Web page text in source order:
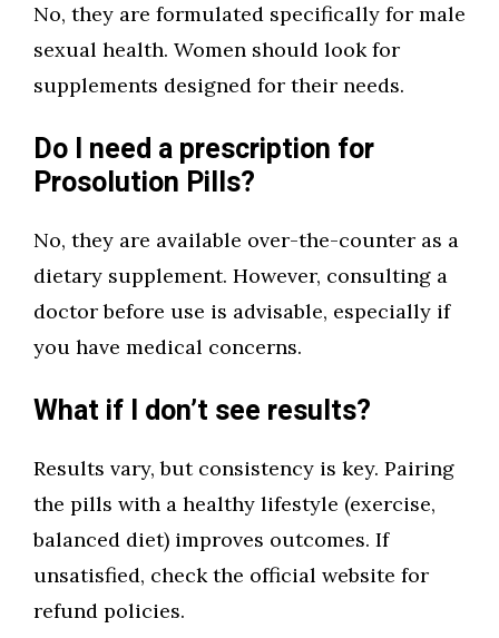
No, they are formulated specifically for male
sexual health. Women should look for
supplements designed for their needs.
Do I need a prescription for
Prosolution Pills?
No, they are available over-the-counter as a
dietary supplement. However, consulting a
doctor before use is advisable, especially if
you have medical concerns.
What if I don’t see results?
Results vary, but consistency is key. Pairing
the pills with a healthy lifestyle (exercise,
balanced diet) improves outcomes. If
unsatisfied, check the official website for
refund policies.